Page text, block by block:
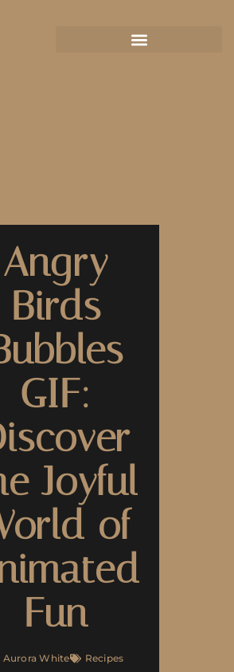
Angry
Birds
GIF:
Joyful
of
Fun
Aurora White Recipes